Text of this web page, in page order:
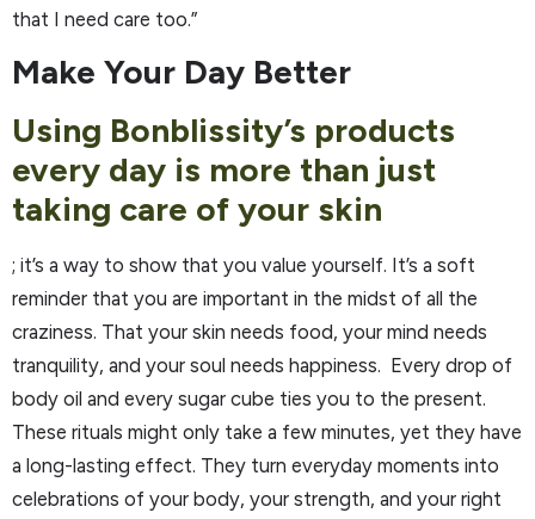
that I need care too.”
Make Your Day Better
Using Bonblissity’s products
every day is more than just
taking care of your skin
; it’s a way to show that you value yourself. It’s a soft
reminder that you are important in the midst of all the
craziness. That your skin needs food, your mind needs
tranquility, and your soul needs happiness. Every drop of
body oil and every sugar cube ties you to the present.
These rituals might only take a few minutes, yet they have
a long-lasting effect. They turn everyday moments into
celebrations of your body, your strength, and your right